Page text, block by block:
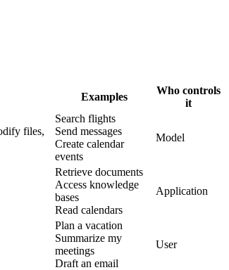
Examples
Who controls
it
files,
Search flights
Send messages
Create calendar
events
Model
Retrieve documents
Access knowledge
bases
Read calendars
Application
Plan a vacation
Summarize my
meetings
Draft an email
User